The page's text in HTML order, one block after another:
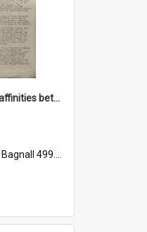
'Are there linguistic affinities between Maori and Kannada?' some reflections by V. Lakshmi Pathy of New Zealand
Bagnall 499.4422494814 Pat